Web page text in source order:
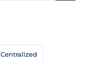
Centralized